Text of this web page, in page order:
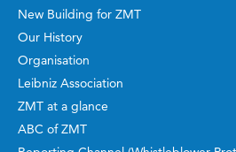
New Building for ZMT
Our History
Organisation
Leibniz Association
ZMT at a glance
ABC of ZMT